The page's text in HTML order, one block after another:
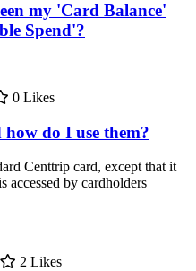
my 'Card Balance'
Spend'?
0 Likes
do I use them?
Centtrip card, except that it
accessed by cardholders
2 Likes